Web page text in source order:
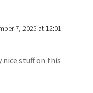
7, 2025 at 12:01
nice stuff on this